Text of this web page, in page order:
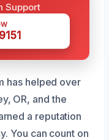
Support
has helped over
OR, and the
a reputation
You can count on